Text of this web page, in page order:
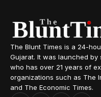
The Blunt Times is a 24-
Gujarat. It was launched by
who has over 21 years of
organizations such as The
and The Economic Times.